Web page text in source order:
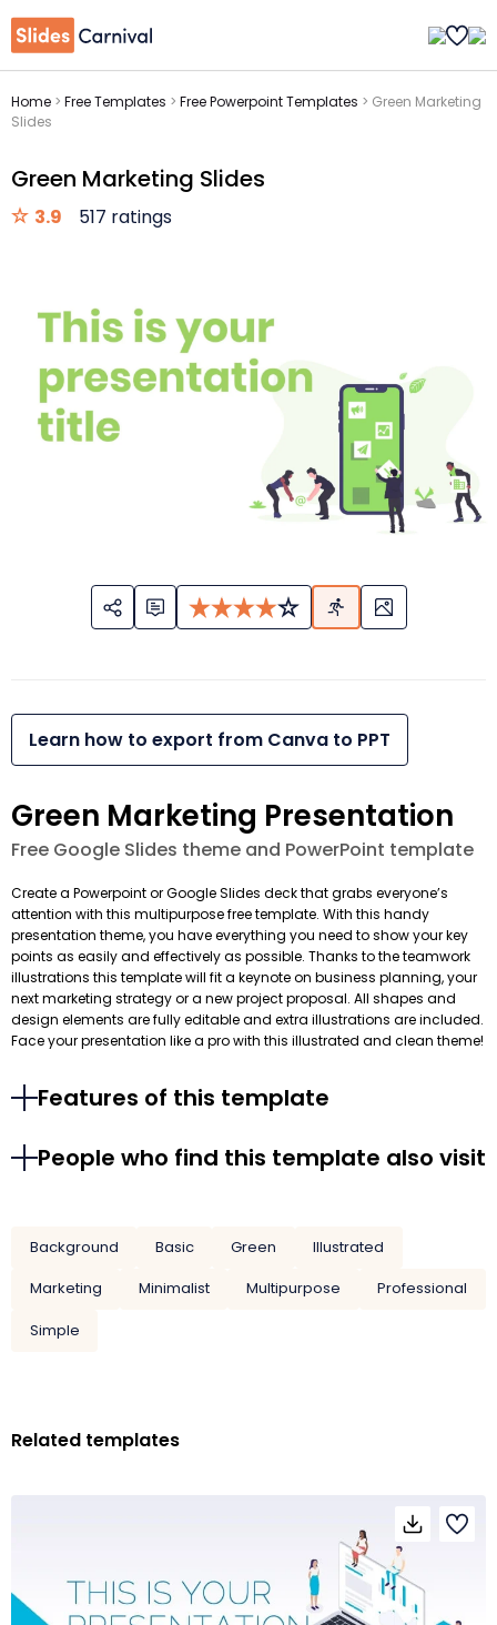
Home > Free Templates > Free Powerpoint Templates > Green Marketing
Slides
Green Marketing Slides
3.9 517 ratings
Learn how to export from Canva to PPT
Green Marketing Presentation
Free Google Slides theme and PowerPoint template
Create a Powerpoint or Google Slides deck that grabs everyone’s
attention with this multipurpose free template. With this handy
presentation theme, you have everything you need to show your key
points as easily and effectively as possible. Thanks to the teamwork
illustrations this template will fit a keynote on business planning, your
next marketing strategy or a new project proposal. All shapes and
design elements are fully editable and extra illustrations are included.
Face your presentation like a pro with this illustrated and clean theme!
Features of this template
People who find this template also visit
Background Basic Green
Illustrated
Marketing
Minimalist Multipurpose
Professional
Simple
Related templates